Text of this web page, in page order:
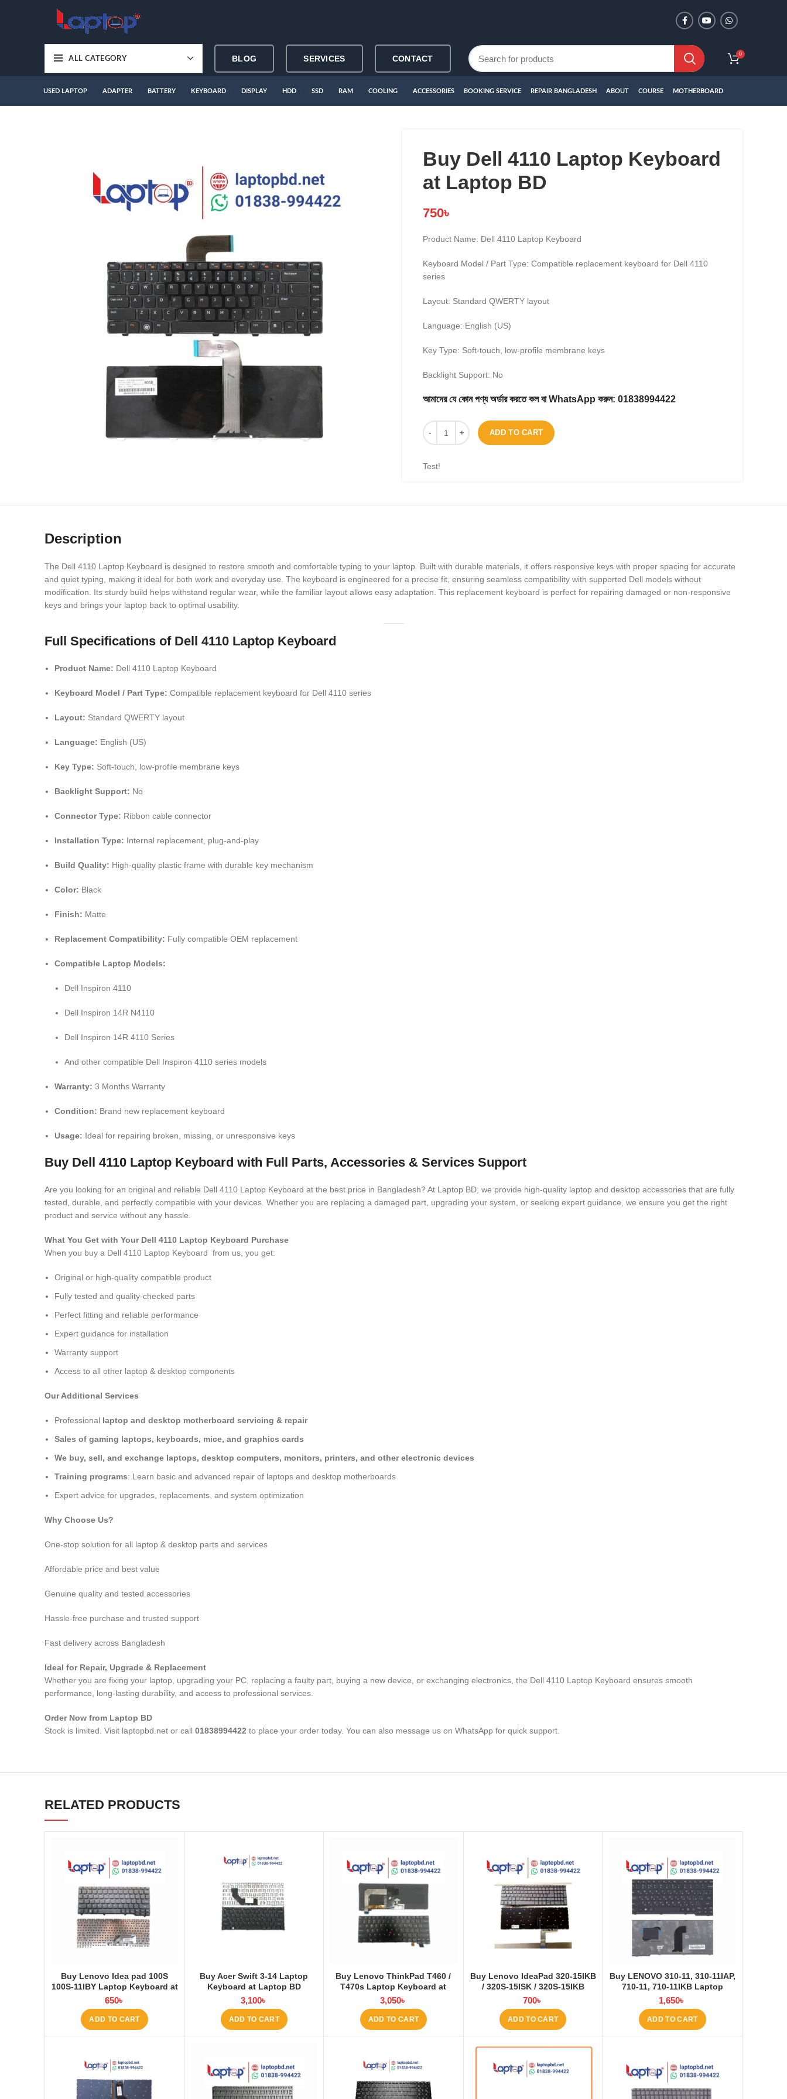
ALL CATEGORY BLOG SERVICES CONTACT 0
USED LAPTOP ADAPTER BATTERY KEYBOARD DISPLAY HDD SSD RAM COOLING ACCESSORIES BOOKING SERVICE REPAIR BANGLADESH ABOUT COURSE MOTHERBOARD
Buy Dell 4110 Laptop Keyboard
at Laptop BD
750৳
Product Name: Dell 4110 Laptop Keyboard
Keyboard Model / Part Type: Compatible replacement keyboard for Dell 4110
series
Layout: Standard QWERTY layout
Language: English (US)
Key Type: Soft-touch, low-profile membrane keys
Backlight Support: No
আমাদের যে কোন পণ্য অর্ডার করতে কল বা WhatsApp করুন: 01838994422
ADD TO CART
Test!
Description
The Dell 4110 Laptop Keyboard is designed to restore smooth and comfortable typing to your laptop. Built with durable materials, it offers responsive keys with proper spacing for accurate
and quiet typing, making it ideal for both work and everyday use. The keyboard is engineered for a precise fit, ensuring seamless compatibility with supported Dell models without
modification. Its sturdy build helps withstand regular wear, while the familiar layout allows easy adaptation. This replacement keyboard is perfect for repairing damaged or non-responsive
keys and brings your laptop back to optimal usability.
Full Specifications of Dell 4110 Laptop Keyboard
Product Name: Dell 4110 Laptop Keyboard
Keyboard Model / Part Type: Compatible replacement keyboard for Dell 4110 series
Layout: Standard QWERTY layout
Language: English (US)
Key Type: Soft-touch, low-profile membrane keys
Backlight Support: No
Connector Type: Ribbon cable connector
Installation Type: Internal replacement, plug-and-play
Build Quality: High-quality plastic frame with durable key mechanism
Color: Black
Finish: Matte
Replacement Compatibility: Fully compatible OEM replacement
Compatible Laptop Models:
Dell Inspiron 4110
Dell Inspiron 14R N4110
Dell Inspiron 14R 4110 Series
And other compatible Dell Inspiron 4110 series models
Warranty: 3 Months Warranty
Condition: Brand new replacement keyboard
Usage: Ideal for repairing broken, missing, or unresponsive keys
Buy Dell 4110 Laptop Keyboard with Full Parts, Accessories & Services Support
Are you looking for an original and reliable Dell 4110 Laptop Keyboard at the best price in Bangladesh? At Laptop BD, we provide high-quality laptop and desktop accessories that are fully
tested, durable, and perfectly compatible with your devices. Whether you are replacing a damaged part, upgrading your system, or seeking expert guidance, we ensure you get the right
product and service without any hassle.
What You Get with Your Dell 4110 Laptop Keyboard Purchase
When you buy a Dell 4110 Laptop Keyboard from us, you get:
Original or high-quality compatible product
Fully tested and quality-checked parts
Perfect fitting and reliable performance
Expert guidance for installation
Warranty support
Access to all other laptop & desktop components
Our Additional Services
Professional laptop and desktop motherboard servicing & repair
Sales of gaming laptops, keyboards, mice, and graphics cards
We buy, sell, and exchange laptops, desktop computers, monitors, printers, and other electronic devices
Training programs: Learn basic and advanced repair of laptops and desktop motherboards
Expert advice for upgrades, replacements, and system optimization
Why Choose Us?
One-stop solution for all laptop & desktop parts and services
Affordable price and best value
Genuine quality and tested accessories
Hassle-free purchase and trusted support
Fast delivery across Bangladesh
Ideal for Repair, Upgrade & Replacement
Whether you are fixing your laptop, upgrading your PC, replacing a faulty part, buying a new device, or exchanging electronics, the Dell 4110 Laptop Keyboard ensures smooth
performance, long-lasting durability, and access to professional services.
Order Now from Laptop BD
Stock is limited. Visit laptopbd.net or call 01838994422 to place your order today. You can also message us on WhatsApp for quick support.
RELATED PRODUCTS
Buy Lenovo Idea pad 100S
100S-11IBY Laptop Keyboard at
Laptop BD
650৳
ADD TO CART
Buy Acer Swift 3-14 Laptop
Keyboard at Laptop BD
3,100৳
ADD TO CART
Buy Lenovo ThinkPad T460 /
T470s Laptop Keyboard at
Laptop BD
3,050৳
ADD TO CART
Buy Lenovo IdeaPad 320-15IKB
/ 320S-15ISK / 320S-15IKB
Series Laptop Keyboard at
Laptop BD
700৳
ADD TO CART
Buy LENOVO 310-11, 310-11IAP,
710-11, 710-11IKB Laptop
Keyboard at Laptop BD
1,650৳
ADD TO CART